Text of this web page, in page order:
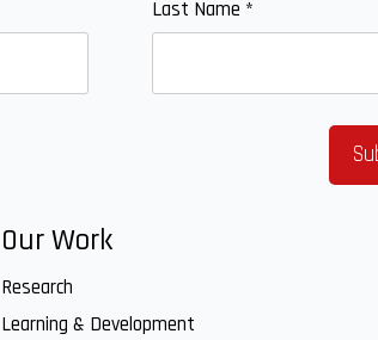
Last Name *
Our Work
Research
Learning & Development